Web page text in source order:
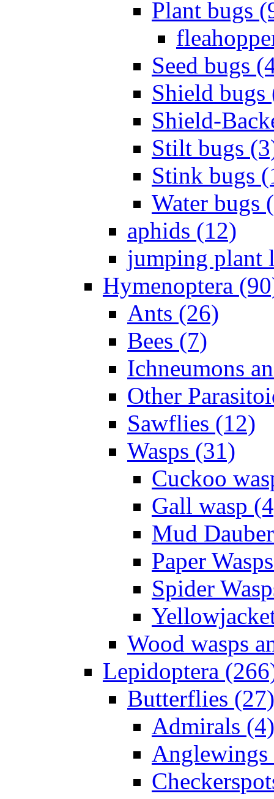
Plant bugs
Seed bugs
Shield bugs
Shield-
Stilt bugs
Stink bugs
Water bugs
aphids (12)
jumping plant
Hymenoptera
Ants (26)
Bees (7)
Ichneumons
Other
Sawflies (12)
Wasps (31)
Cuckoo
Gall wasp
Mud
Paper
Spider
Wood wasps
Lepidoptera
Butterflies (27)
Admirals (4)
Anglewings